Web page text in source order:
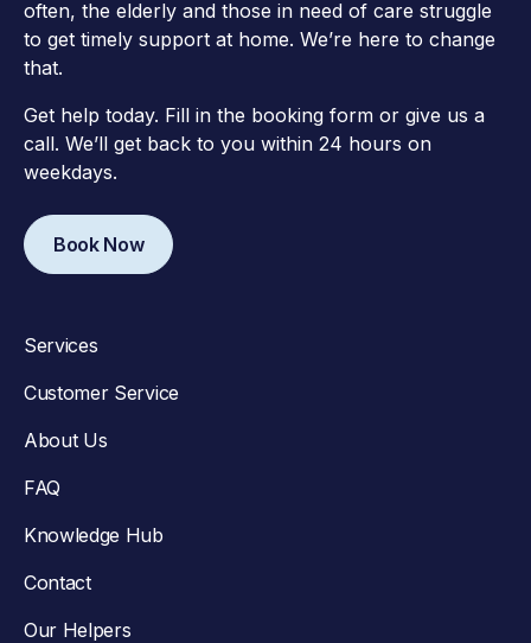
often, the elderly and those in need of care struggle
to get timely support at home. We’re here to change
that.
Get help today. Fill in the booking form or give us a
call. We’ll get back to you within 24 hours on
weekdays.
Book Now
Services
Customer Service
About Us
FAQ
Knowledge Hub
Contact
Our Helpers